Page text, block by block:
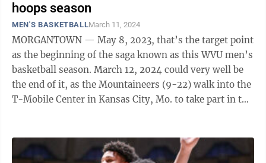
hoops season
MEN'S BASKETBALLMarch 11, 2024
MORGANTOWN — May 8, 2023, that’s the target point
as the beginning of the saga known as this WVU men’s
basketball season. March 12, 2024 could very well be
the end of it, as the Mountaineers (9-22) walk into the
T-Mobile Center in Kansas City, Mo. to take part in the